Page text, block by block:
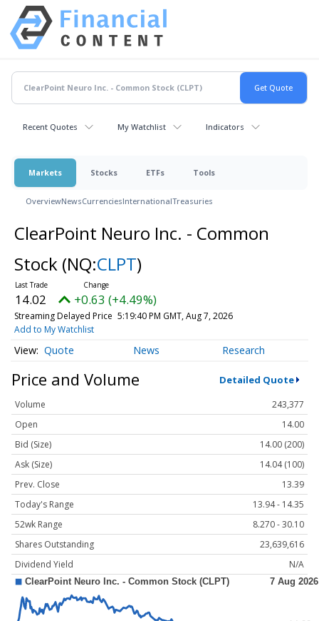
Recent Quotes My Watchlist Indicators
Markets Stocks ETFs Tools
OverviewNewsCurrenciesInternationalTreasuries
ClearPoint Neuro Inc. - Common
Stock (NQ:CLPT)
14.02 +0.63 (+4.49%)
Streaming Delayed Price 5:19:40 PM GMT, Aug 7, 2026
Add to My Watchlist
Quote News Research
Price and Volume Detailed Quote
Volume
243,377
Open
14.00
Bid (Size)
14.00 (200)
Ask (Size)
14.04 (100)
Prev. Close
13.39
Today's Range
13.94 - 14.35
52wk Range
8.270 - 30.10
Shares Outstanding
23,639,616
Dividend Yield
N/A